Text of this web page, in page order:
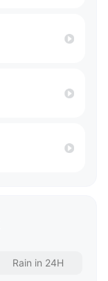
Rain in 24H